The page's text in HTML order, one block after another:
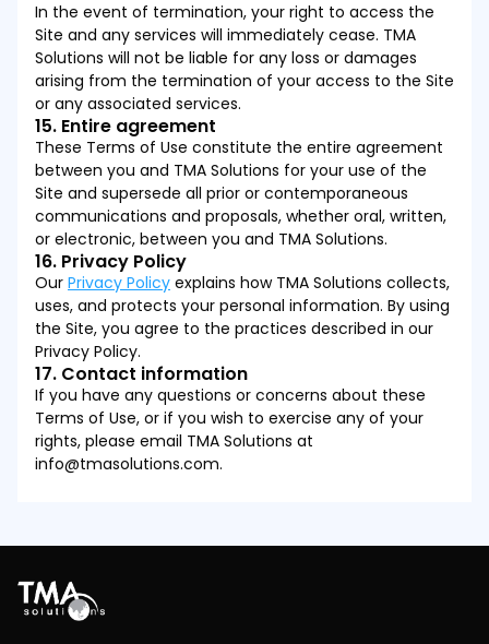
In the event of termination, your right to access the
Site and any services will immediately cease. TMA
Solutions will not be liable for any loss or damages
arising from the termination of your access to the Site
or any associated services.
15. Entire agreement
These Terms of Use constitute the entire agreement
between you and TMA Solutions for your use of the
Site and supersede all prior or contemporaneous
communications and proposals, whether oral, written,
or electronic, between you and TMA Solutions.
16. Privacy Policy
Our Privacy Policy explains how TMA Solutions collects,
uses, and protects your personal information. By using
the Site, you agree to the practices described in our
Privacy Policy.
17. Contact information
If you have any questions or concerns about these
Terms of Use, or if you wish to exercise any of your
rights, please email TMA Solutions at
info@tmasolutions.com.